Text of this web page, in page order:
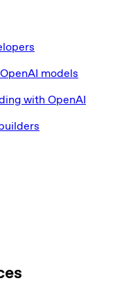
models
with OpenAI